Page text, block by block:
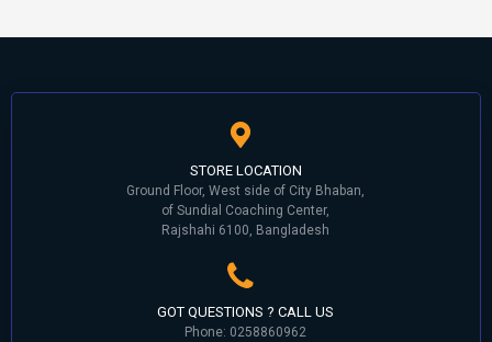
STORE LOCATION
Ground Floor, West side of City Bhaban,
of Sundial Coaching Center,
Rajshahi 6100, Bangladesh
GOT QUESTIONS ? CALL US
Phone: 0258860962